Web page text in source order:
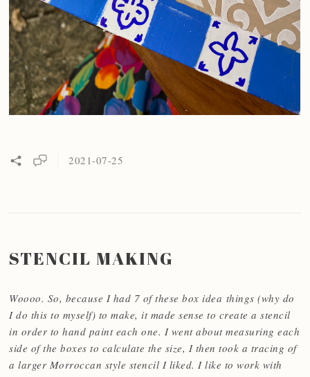
2021-07-25
STENCIL MAKING
Woooo. So, because I had 7 of these box idea things (why do
I do this to myself) to make, it made sense to create a stencil
in order to hand paint each one. I went about measuring each
side of the boxes to calculate the size, I then took a tracing of
a larger Morroccan style stencil I liked. I like to work with